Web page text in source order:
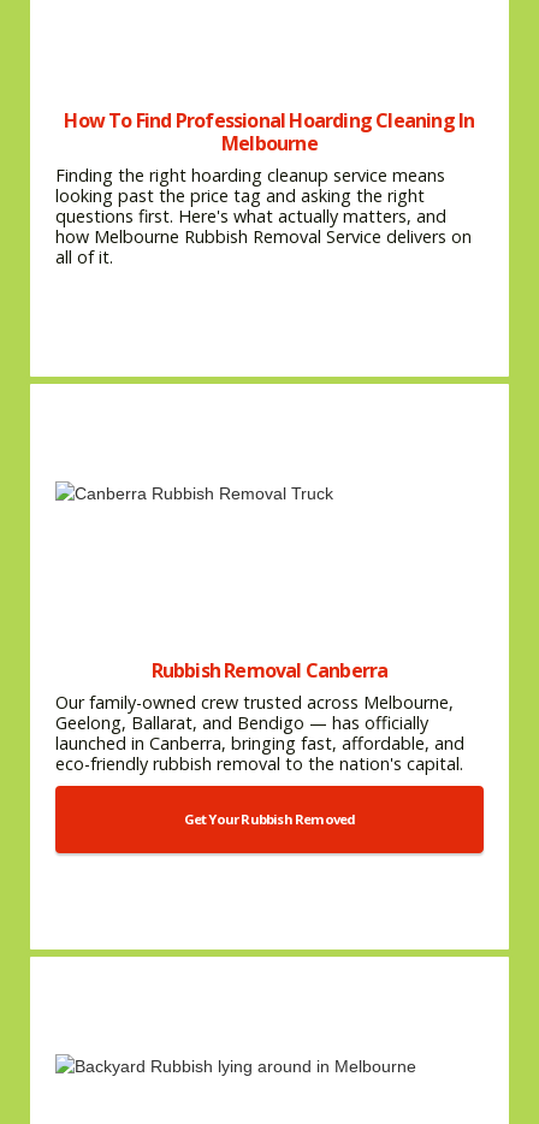
How To Find Professional Hoarding Cleaning In
Melbourne
Finding the right hoarding cleanup service means
looking past the price tag and asking the right
questions first. Here's what actually matters, and
how Melbourne Rubbish Removal Service delivers on
all of it.
Rubbish Removal Canberra
Our family-owned crew trusted across Melbourne,
Geelong, Ballarat, and Bendigo — has officially
launched in Canberra, bringing fast, affordable, and
eco-friendly rubbish removal to the nation's capital.
Get Your Rubbish Removed